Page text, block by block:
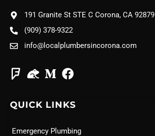
191 Granite St STE C Corona, CA 92879
(909) 378-9322
info@localplumbersincorona.com
QUICK LINKS
Emergency Plumbing